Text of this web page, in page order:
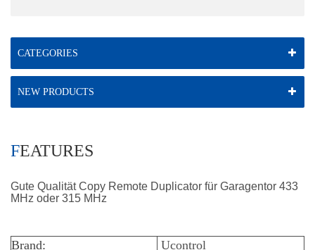
CATEGORIES
NEW PRODUCTS
FEATURES
Gute Qualität Copy Remote Duplicator für Garagentor 433
MHz oder 315 MHz
Brand:
Ucontrol